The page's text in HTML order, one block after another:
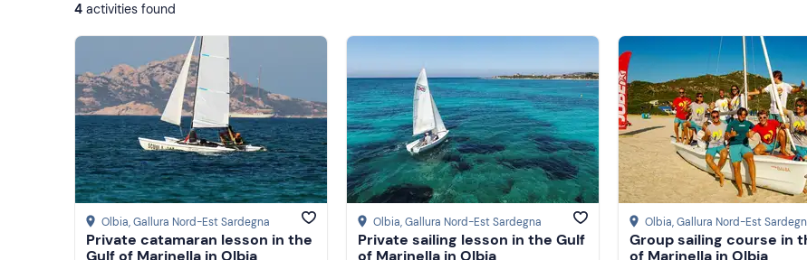
4 activities found
Olbia, Gallura Nord-Est Sardegna
Private catamaran lesson in the
Gulf of Marinella in Olbia
Olbia, Gallura Nord-Est Sardegna
Private sailing lesson in the Gulf
of Marinella in Olbia
Olbia, Gallura Nord-Est
Group sailing course in
of Marinella in Olbia